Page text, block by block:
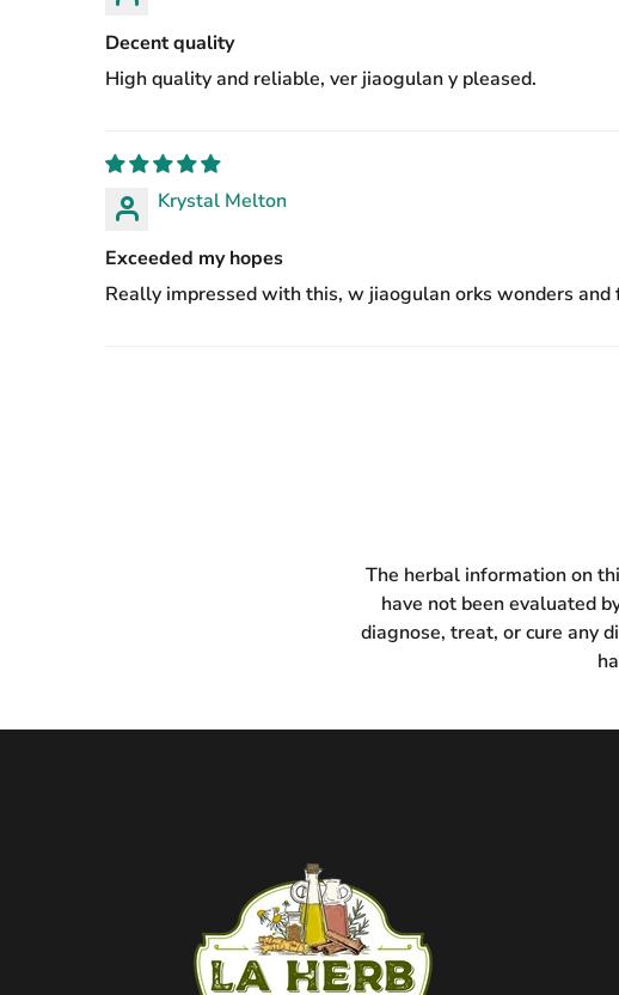
Decent quality
High quality and reliable, ver jiaogulan y pleased.
Krystal Melton
Exceeded my hopes
Really impressed with this, w jiaogulan orks wonders and
The herbal information on
have not been evaluated
diagnose, treat, or cure any